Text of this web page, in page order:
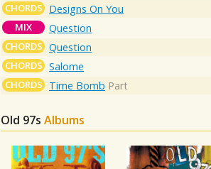
CHORDS Designs On You
MIX Question
CHORDS Question
CHORDS Salome
CHORDS Time Bomb Part
Old 97s Albums